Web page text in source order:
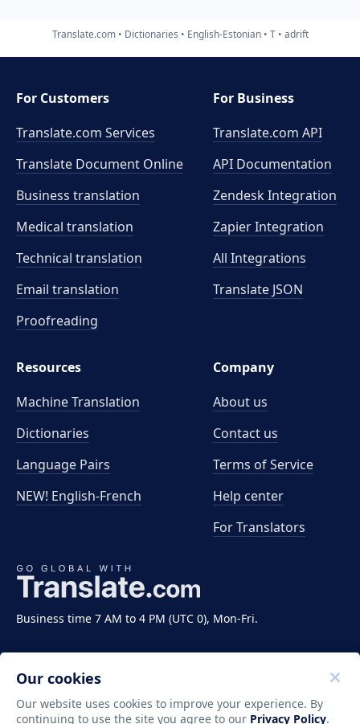
Translate.com Dictionaries English-Estonian T adrift
Business time 7 AM to 4 PM (UTC 0), Mon-Fri.
For Customers
Translate.com Services
Translate Document Online
Business translation
Medical translation
Technical translation
Email translation
Proofreading
For Business
Translate.com API
API Documentation
Zendesk Integration
Zapier Integration
All Integrations
Translate JSON
Resources
Machine Translation
Dictionaries
Language Pairs
NEW! English-French
Company
About us
Contact us
Terms of Service
Help center
For Translators
Our cookies
Our website uses cookies to improve your experience. By
continuing to use the site you agree to our Privacy Policy.